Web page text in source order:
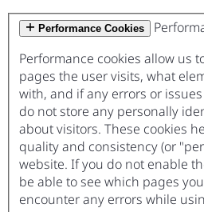
Performance Cookies
Performance cookies allow us
pages the user visits, what
with, and if any errors or issues arise. These cookies
do not store any personally
about visitors. These cookies help us improve the
quality and consistency (or
website. If you do not enable these cookies we won't
be able to see which pages